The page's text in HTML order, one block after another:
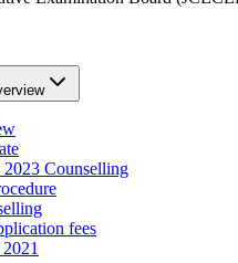
Counselling
fees